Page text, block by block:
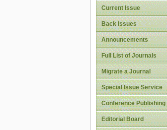
Current Issue
Back Issues
Announcements
Full List of Journals
Migrate a Journal
Special Issue Service
Conference Publishing
Editorial Board